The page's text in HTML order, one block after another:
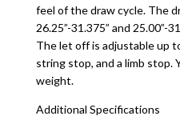
feel of the draw cycle. The
26.25”-31.375” and 25.00”-
The let off is adjustable up
string stop, and a limb stop.
weight.
Additional Specifications